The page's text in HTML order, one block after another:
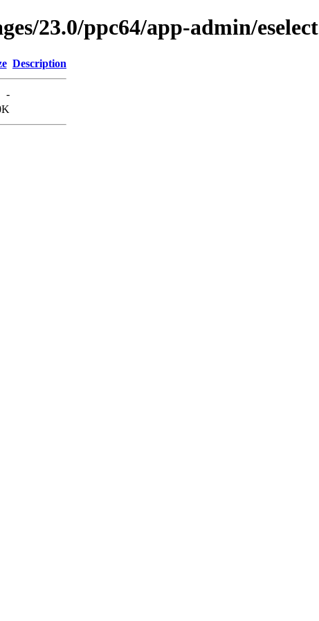
23.0/ppc64/app-admin/eselect
Description
-